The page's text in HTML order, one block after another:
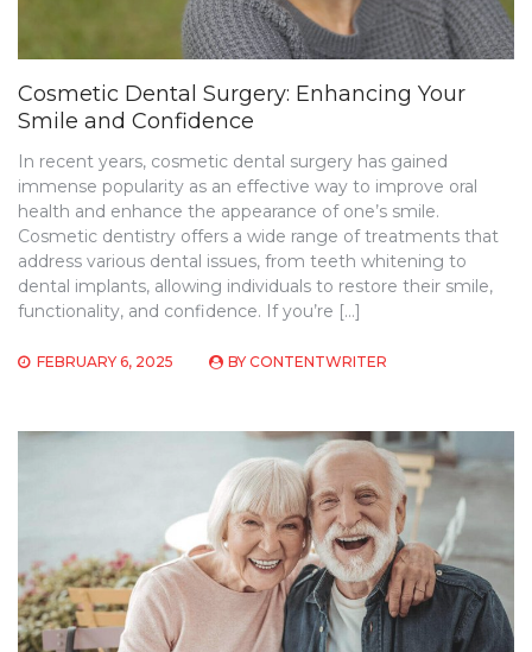
Cosmetic Dental Surgery: Enhancing Your
Smile and Confidence
In recent years, cosmetic dental surgery has gained
immense popularity as an effective way to improve oral
health and enhance the appearance of one’s smile.
Cosmetic dentistry offers a wide range of treatments that
address various dental issues, from teeth whitening to
dental implants, allowing individuals to restore their smile,
functionality, and confidence. If you’re […]
FEBRUARY 6, 2025 BY CONTENTWRITER